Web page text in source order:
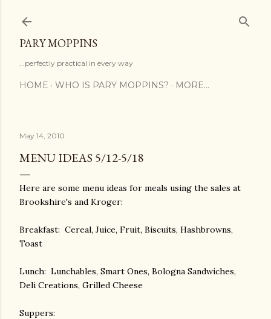
PARY MOPPINS
...perfectly practical in every way
HOME WHO IS PARY MOPPINS? MORE…
May 14, 2010
MENU IDEAS 5/12-5/18
Here are some menu ideas for meals using the sales at
Brookshire's and Kroger:
Breakfast: Cereal, Juice, Fruit, Biscuits, Hashbrowns,
Toast
Lunch: Lunchables, Smart Ones, Bologna Sandwiches,
Deli Creations, Grilled Cheese
Suppers: